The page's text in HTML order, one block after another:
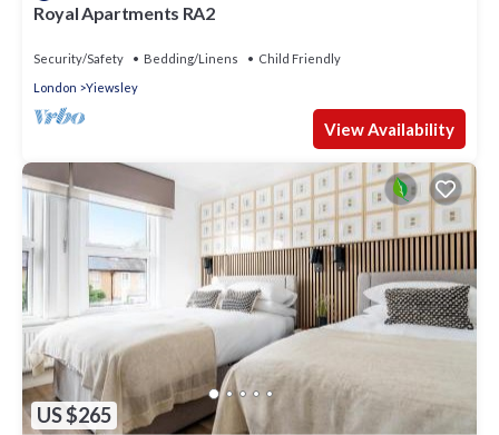
Royal Apartments RA2
Security/Safety Bedding/Linens
Child Friendly
London
Yiewsley
View Availability
US $265